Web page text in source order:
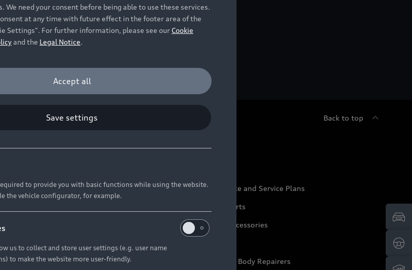
Audi Pre-owned Promise.
Pre-owned Promise
in local currency.
Back to top
Stock Locator
& Pricelists
Audi Maintenance and Service Plans
Audi Genuine Parts
Audi Genuine Accessories
Approved Motor Body Repairers
We need your consent before being able to use these services.
at any time with future effect in the footer area of the
Settings". For further information, please see our Cookie
and the Legal Notice.
Accept all
Save settings
to provide you with basic functions while using the website.
the vehicle configurator, for example.
us to collect and store user settings (e.g. user name
to make the website more user-friendly.